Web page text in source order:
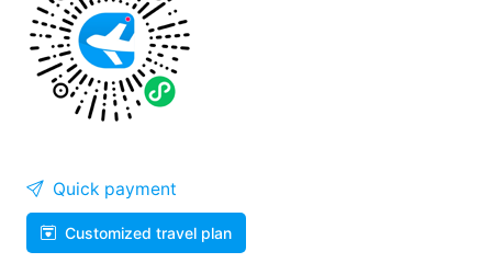
Quick payment
Customized travel plan